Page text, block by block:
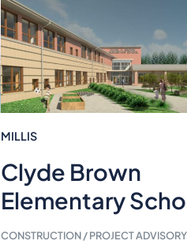
MILLIS
Clyde Brown
Elementary
CONSTRUCTION / PROJECT ADVISORY